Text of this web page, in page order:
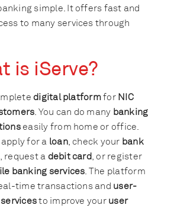
simple. It offers fast and
to many services through
is iServe?
digital platformfor NIC
. You can do many banking
easily from home or office.
for a loan, check your bank
, request a debit card, or register
banking services. The platform
time transactions and user-
to improve your user